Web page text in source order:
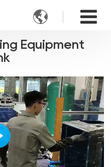

Equipment